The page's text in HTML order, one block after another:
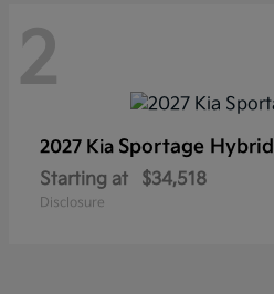
2
2027 Kia Sportage Hybrid
Starting at $34,518
Disclosure